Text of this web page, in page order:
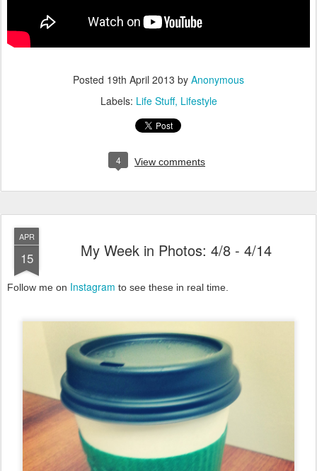
Posted 19th April 2013 by Anonymous
Labels: Life Stuff Lifestyle
4 View comments
APR
15 My Week in Photos: 4/8 - 4/14
Follow me on Instagram to see these in real time.